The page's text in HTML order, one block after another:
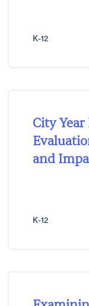
K-12
City
and
K-12